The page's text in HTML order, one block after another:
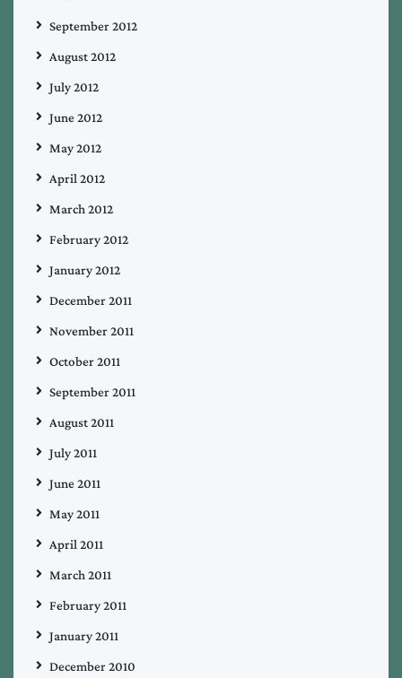
September 2012
August 2012
July 2012
June 2012
May 2012
April 2012
March 2012
February 2012
January 2012
December 2011
November 2011
October 2011
September 2011
August 2011
July 2011
June 2011
May 2011
April 2011
March 2011
February 2011
January 2011
December 2010